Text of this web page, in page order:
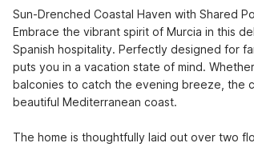
Sun-Drenched Coastal Haven with Shared
Embrace the vibrant spirit of Murcia in this
Spanish hospitality. Perfectly designed for
puts you in a vacation state of mind.
balconies to catch the evening breeze, the
beautiful Mediterranean coast.
The home is thoughtfully laid out over two